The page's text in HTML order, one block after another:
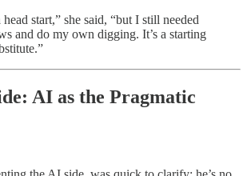
start,” she said, “but I still needed
and do my own digging. It’s a starting
AI as the Pragmatic